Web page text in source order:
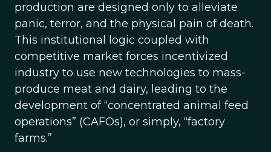
production are designed only to alleviate
panic, terror, and the physical pain of death.
This institutional logic coupled with
competitive market forces incentivized
industry to use new technologies to mass-
produce meat and dairy, leading to the
development of “concentrated animal feed
operations” (CAFOs), or simply, “factory
farms.”